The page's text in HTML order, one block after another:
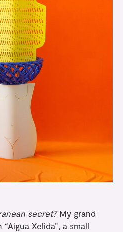
secret?My grand
Xelida”, a small